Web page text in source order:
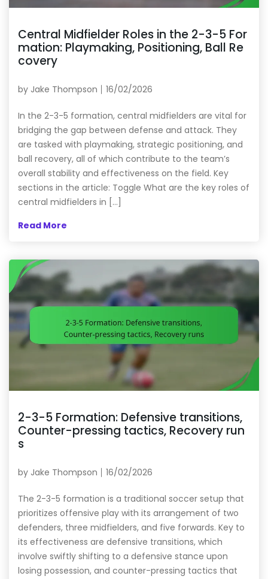
Central Midfielder Roles in the 2-3-5 For
mation: Playmaking, Positioning, Ball Re
covery
by Jake Thompson 16/02/2026
In the 2-3-5 formation, central midfielders are vital for
bridging the gap between defense and attack. They
are tasked with playmaking, strategic positioning, and
ball recovery, all of which contribute to the team’s
overall stability and effectiveness on the field. Key
sections in the article: Toggle What are the key roles of
central midfielders in […]
Read More
2-3-5 Formation: Defensive transitions,
Counter-pressing tactics, Recovery run
s
by Jake Thompson 16/02/2026
The 2-3-5 formation is a traditional soccer setup that
prioritizes offensive play with its arrangement of two
defenders, three midfielders, and five forwards. Key to
its effectiveness are defensive transitions, which
involve swiftly shifting to a defensive stance upon
losing possession, and counter-pressing tactics that